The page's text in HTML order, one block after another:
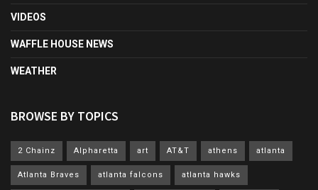
VIDEOS
WAFFLE HOUSE NEWS
WEATHER
BROWSE BY TOPICS
2 Chainz Alpharetta art AT&T athens atlanta
Atlanta Braves atlanta falcons atlanta hawks